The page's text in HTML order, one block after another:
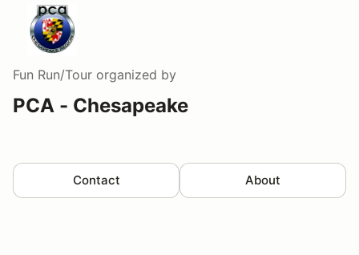
Fun Run/Tour organized by
PCA - Chesapeake
Contact About